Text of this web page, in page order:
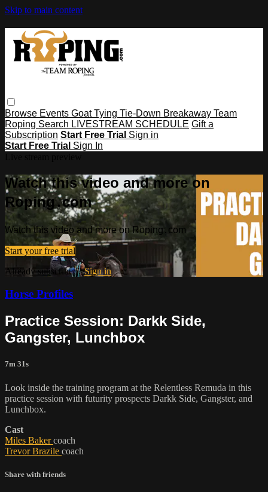
Skip to main content
Browse Events Goat Tying Tie-Down Breakaway Team
Roping Search LIVESTREAM SCHEDULE Gift a
Subscription Start Free Trial Sign in
Start Free Trial Sign In
Watch this video and more on
Roping․com
Watch this video and more on Roping․com
Start your free trial
Already subscribed?Sign in
Horse Profiles
Practice Session: Darkk Side,
Gangster, Lunchbox
7m 31s
Look inside the training program at the Relentless Remuda in this
practice session with futurity prospects Darkk Side, Gangster, and
Lunchbox.
Cast
Miles Bakercoach
Trevor Brazile coach
Share with friends